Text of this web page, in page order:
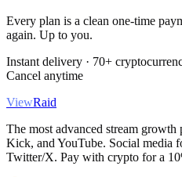
Every plan is a clean one-time
again. Up to you.
Instant delivery · 70+
Cancel anytime
ViewRaid
The most advanced stream
Kick, and YouTube. Social media
Twitter/X. Pay with crypto for a